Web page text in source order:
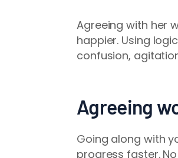
Agreeing with her
happier. Using
confusion,
Agreeing
Going along with
progress faster.